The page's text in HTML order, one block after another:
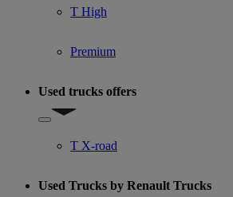
T High
Premium
Used trucks offers
Show submenu for Used trucks offers
T X-road
Used Trucks by Renault Trucks